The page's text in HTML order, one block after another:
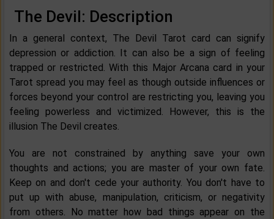
The Devil: Description
In a general context, The Devil Tarot card can signify
depression or addiction. It can also be a sign of feeling
trapped or restricted. With this Major Arcana card in your
Tarot spread you may feel as though outside influences or
forces beyond your control are restricting you, leaving you
feeling powerless and victimized. However, this is the
illusion The Devil creates.
You are not constrained by anything save your own
thoughts and actions; you are master of your own fate.
Keep on and don't cede your authority. You don't have to
put up with abuse, manipulation, criticism, or negativity
from others. No matter how bad things appear on the